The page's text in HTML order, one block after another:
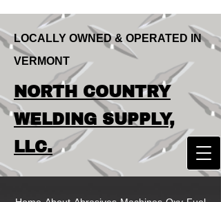
LOCALLY OWNED & OPERATED IN
VERMONT
NORTH COUNTRY
WELDING SUPPLY,
LLC
LOCALLY OWNED & OPERATED IN
VERMONT
NORTH COUNTRY
WELDING SUPPLY,
LLC.